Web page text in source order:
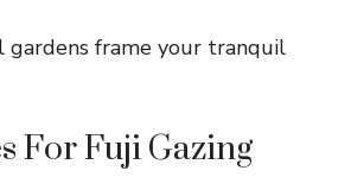
gardens frame your tranquil
For Fuji Gazing